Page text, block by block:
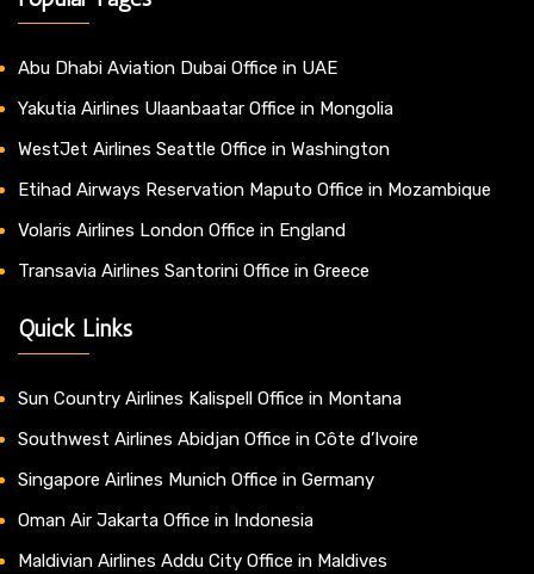
Abu Dhabi Aviation Dubai Office in UAE
Yakutia Airlines Ulaanbaatar Office in Mongolia
WestJet Airlines Seattle Office in Washington
Etihad Airways Reservation Maputo Office in Mozambique
Volaris Airlines London Office in England
Transavia Airlines Santorini Office in Greece
Quick Links
Sun Country Airlines Kalispell Office in Montana
Southwest Airlines Abidjan Office in Côte d’Ivoire
Singapore Airlines Munich Office in Germany
Oman Air Jakarta Office in Indonesia
Maldivian Airlines Addu City Office in Maldives